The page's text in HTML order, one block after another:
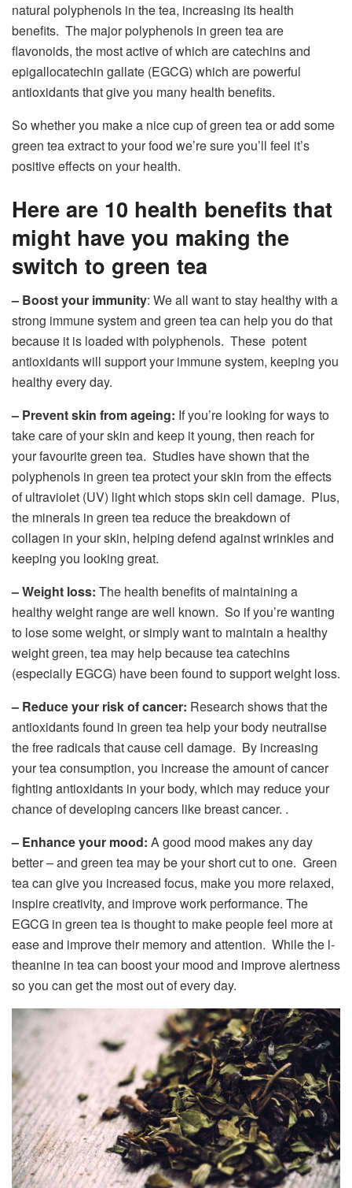
natural polyphenols in the tea, increasing its health
benefits. The major polyphenols in green tea are
flavonoids, the most active of which are catechins and
epigallocatechin gallate (EGCG) which are powerful
antioxidants that give you many health benefits.
So whether you make a nice cup of green tea or add some
green tea extract to your food we’re sure you’ll feel it’s
positive effects on your health.
Here are 10 health benefits that
might have you making the
switch to green tea
– Boost your immunity: We all want to stay healthy with a
strong immune system and green tea can help you do that
because it is loaded with polyphenols. These potent
antioxidants will support your immune system, keeping you
healthy every day.
– Prevent skin from ageing: If you’re looking for ways to
take care of your skin and keep it young, then reach for
your favourite green tea. Studies have shown that the
polyphenols in green tea protect your skin from the effects
of ultraviolet (UV) light which stops skin cell damage. Plus,
the minerals in green tea reduce the breakdown of
collagen in your skin, helping defend against wrinkles and
keeping you looking great.
– Weight loss: The health benefits of maintaining a
healthy weight range are well known. So if you’re wanting
to lose some weight, or simply want to maintain a healthy
weight green, tea may help because tea catechins
(especially EGCG) have been found to support weight loss.
– Reduce your risk of cancer: Research shows that the
antioxidants found in green tea help your body neutralise
the free radicals that cause cell damage. By increasing
your tea consumption, you increase the amount of cancer
fighting antioxidants in your body, which may reduce your
chance of developing cancers like breast cancer. .
– Enhance your mood: A good mood makes any day
better – and green tea may be your short cut to one. Green
tea can give you increased focus, make you more relaxed,
inspire creativity, and improve work performance. The
EGCG in green tea is thought to make people feel more at
ease and improve their memory and attention. While the l-
theanine in tea can boost your mood and improve alertness
so you can get the most out of every day.